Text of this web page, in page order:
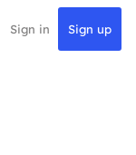
Sign in Sign up